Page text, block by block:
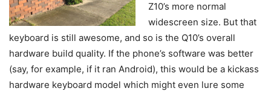
Z10’s more normal
widescreen size. But that
keyboard is still awesome, and so is the Q10’s overall
hardware build quality. If the phone’s software was better
(say, for example, if it ran Android), this would be a kickass
hardware keyboard model which might even lure some